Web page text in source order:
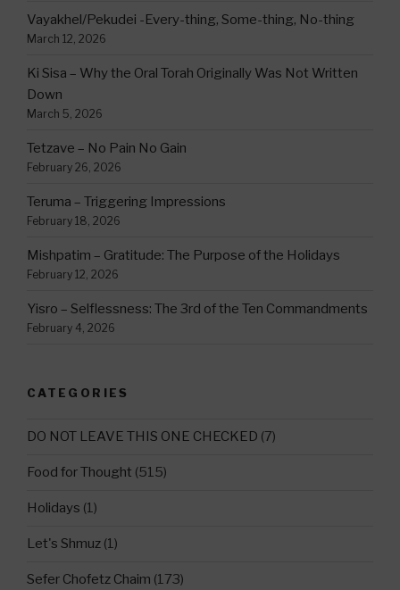
Vayakhel/Pekudei -Every-thing, Some-thing, No-thing
March 12, 2026
Ki Sisa – Why the Oral Torah Originally Was Not Written
Down
March 5, 2026
Tetzave – No Pain No Gain
February 26, 2026
Teruma – Triggering Impressions
February 18, 2026
Mishpatim – Gratitude: The Purpose of the Holidays
February 12, 2026
Yisro – Selflessness: The 3rd of the Ten Commandments
February 4, 2026
CATEGORIES
DO NOT LEAVE THIS ONE CHECKED (7)
Food for Thought (515)
Holidays (1)
Let's Shmuz (1)
Sefer Chofetz Chaim (173)